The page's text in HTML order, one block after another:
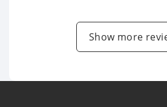
Show more